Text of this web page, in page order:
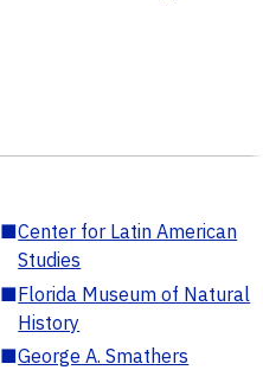
■Center for Latin American
Studies
■Florida Museum of Natural
History
■George A. Smathers